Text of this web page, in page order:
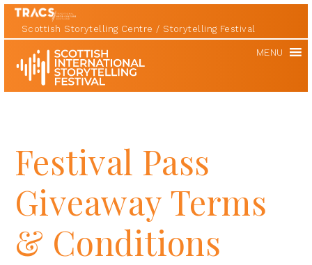
Scottish Storytelling Centre Storytelling Festival
Scottish
International
Storytelling
Festival
MENU
Festival Pass
Giveaway Terms
& Conditions